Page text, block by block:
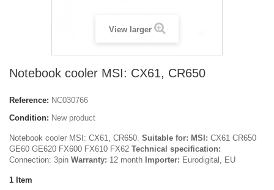
View larger
Notebook cooler MSI: CX61, CR650
Reference: NC030766
Condition: New product
Notebook cooler MSI: CX61, CR650. Suitable for: MSI: CX61 CR650
GE60 GE620 FX600 FX610 FX62 Technical specification:
Connection: 3pin Warranty: 12 month Importer: Eurodigital, EU
1 Item